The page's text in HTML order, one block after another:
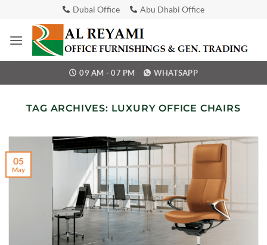
content
Dubai Office Abu Dhabi Office
09 AM - 07 PM WHATSAPP
TAG ARCHIVES: LUXURY OFFICE CHAIRS
05
May